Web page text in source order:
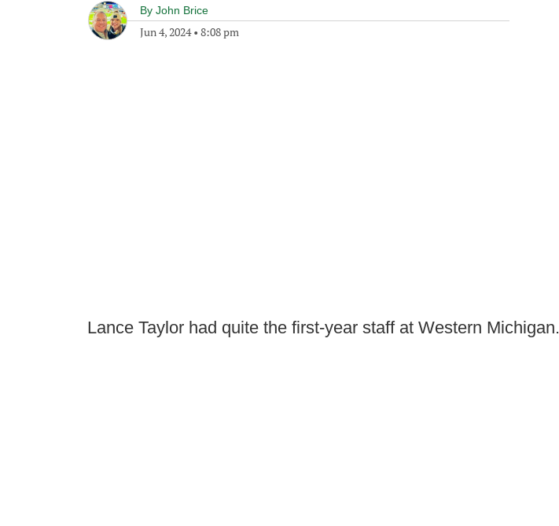
By John Brice
Jun 4, 2024• 8:08 pm
Lance Taylor had quite the first-year staff at Western Michigan.